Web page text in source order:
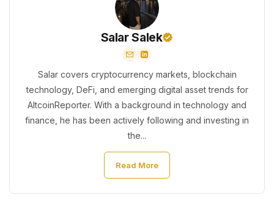
Salar Salek
Salar covers cryptocurrency markets, blockchain
technology, DeFi, and emerging digital asset trends for
AltcoinReporter. With a background in technology and
finance, he has been actively following and investing in
the...
Read More